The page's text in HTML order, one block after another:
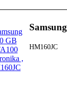
HM160JC